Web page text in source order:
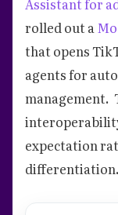
Assistant for
rolled out a
that opens
agents for
management.
expectation
differentiation.